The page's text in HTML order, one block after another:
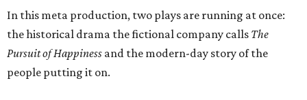
In this meta production, two plays are running at once:
the historical drama the fictional company calls The
Pursuit of Happiness and the modern-day story of the
people putting it on.